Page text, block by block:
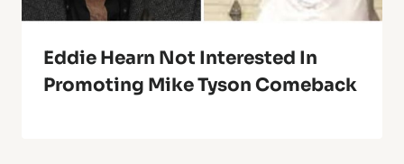
Eddie Hearn Not Interested In
Promoting Mike Tyson Comeback